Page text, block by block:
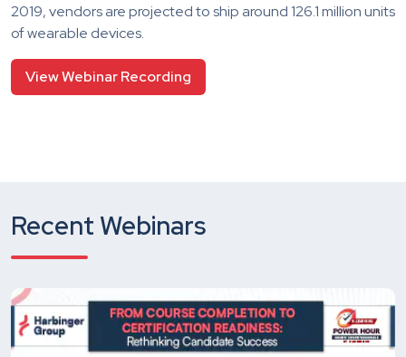
2019, vendors are projected to ship around 126.1 million units
of wearable devices.
View Webinar Recording
Recent Webinars